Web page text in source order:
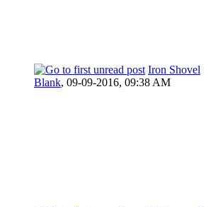
Iron Shovel
Blank, 09-09-2016, 09:38 AM